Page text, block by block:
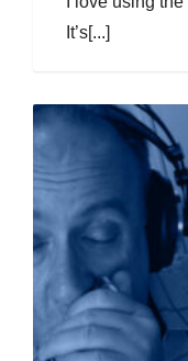
It’s[...]